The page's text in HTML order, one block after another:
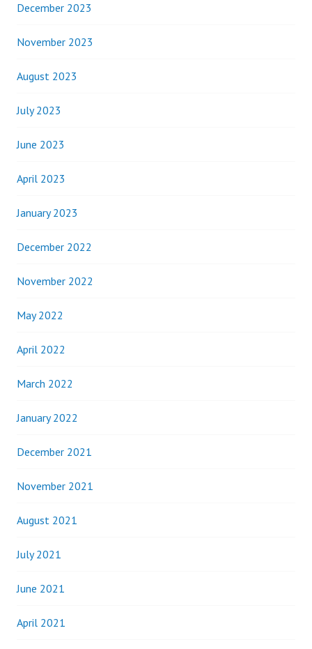
December 2023
November 2023
August 2023
July 2023
June 2023
April 2023
January 2023
December 2022
November 2022
May 2022
April 2022
March 2022
January 2022
December 2021
November 2021
August 2021
July 2021
June 2021
April 2021